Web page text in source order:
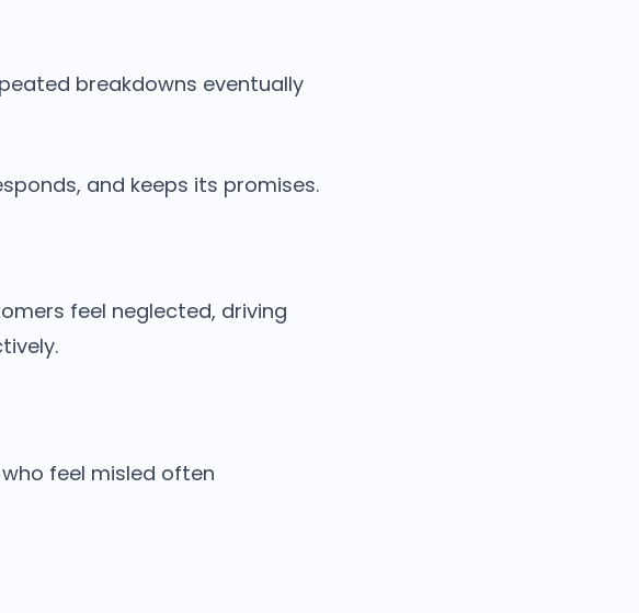
breakdowns eventually
and keeps its promises.
feel neglected, driving
feel misled often